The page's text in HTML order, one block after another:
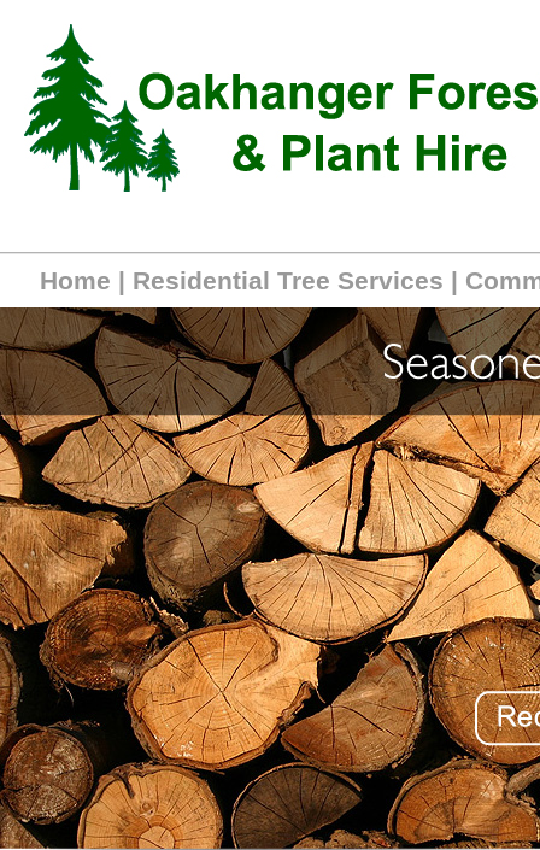
Home | Residential Tree Services |